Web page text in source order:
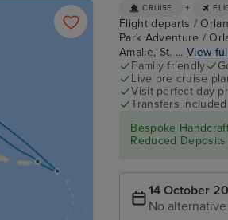
CRUISE +
Flight departs /
Park Adventure /
Amalie, St. ...View
Family friendly
Live pre cruise
Visit perfect day
Transfers included
Bespoke
Reduced
14 October
No